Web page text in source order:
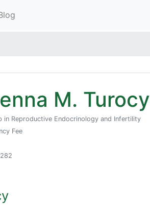
M. Turocy
in Reproductive Endocrinology and Infertility
Fee